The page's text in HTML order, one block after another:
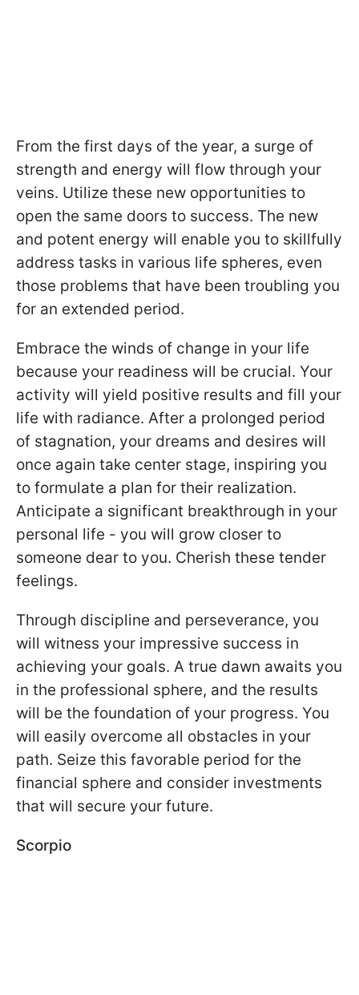
From the first days of the year, a surge of
strength and energy will flow through your
veins. Utilize these new opportunities to
open the same doors to success. The new
and potent energy will enable you to skillfully
address tasks in various life spheres, even
those problems that have been troubling you
for an extended period.
Embrace the winds of change in your life
because your readiness will be crucial. Your
activity will yield positive results and fill your
life with radiance. After a prolonged period
of stagnation, your dreams and desires will
once again take center stage, inspiring you
to formulate a plan for their realization.
Anticipate a significant breakthrough in your
personal life - you will grow closer to
someone dear to you. Cherish these tender
feelings.
Through discipline and perseverance, you
will witness your impressive success in
achieving your goals. A true dawn awaits you
in the professional sphere, and the results
will be the foundation of your progress. You
will easily overcome all obstacles in your
path. Seize this favorable period for the
financial sphere and consider investments
that will secure your future.
Scorpio